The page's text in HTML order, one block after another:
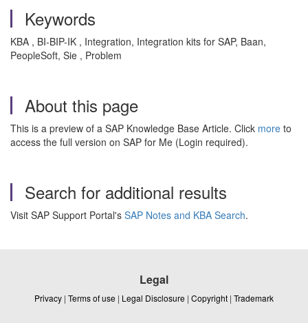
Keywords
KBA , BI-BIP-IK , Integration, Integration kits for SAP, Baan,
PeopleSoft, Sie , Problem
About this page
This is a preview of a SAP Knowledge Base Article. Click more to
access the full version on SAP for Me (Login required).
Search for additional results
Visit SAP Support Portal's SAP Notes and KBA Search.
Legal
Privacy | Terms of use | Legal Disclosure | Copyright | Trademark